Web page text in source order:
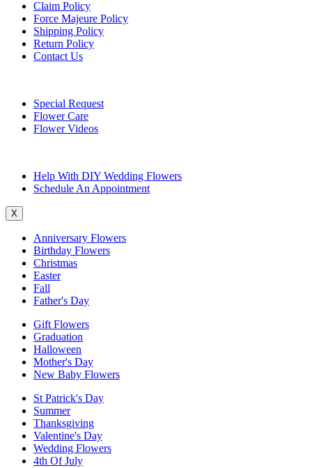
Claim Policy
Force Majeure Policy
Shipping Policy
Return Policy
Contact Us
Special Request
Flower Care
Flower Videos
Help With DIY Wedding Flowers
Schedule An Appointment
X
Anniversary Flowers
Birthday Flowers
Christmas
Easter
Fall
Father's Day
Gift Flowers
Graduation
Halloween
Mother's Day
New Baby Flowers
St Patrick's Day
Summer
Thanksgiving
Valentine's Day
Wedding Flowers
4th Of July